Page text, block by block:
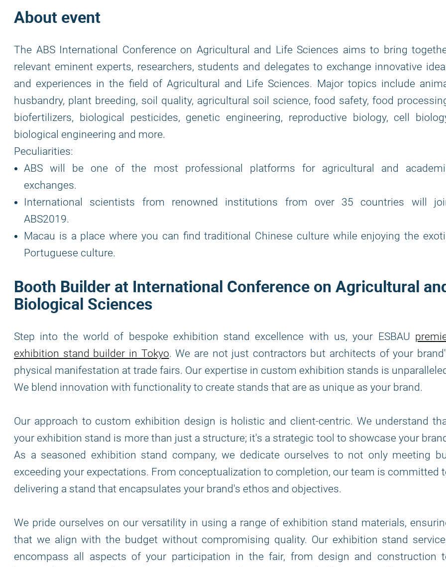
About event
The ABS International Conference on Agricultural and Life Sciences aims to bring
relevant eminent experts, researchers, students and delegates to exchange innovative
and experiences in the field of Agricultural and Life Sciences. Major topics include
husbandry, plant breeding, soil quality, agricultural soil science, food safety, food
biofertilizers, biological pesticides, genetic engineering, reproductive biology, cell
biological engineering and more.
Peculiarities:
ABS will be one of the most professional platforms for agricultural and
exchanges.
International scientists from renowned institutions from over 35 countries will
ABS2019.
Macau is a place where you can find traditional Chinese culture while enjoying the
Portuguese culture.
Booth Builder at International Conference on Agricultural
Biological Sciences
Step into the world of bespoke exhibition stand excellence with us, your ESBAU
exhibition stand builder in Tokyo. We are not just contractors but architects of your
physical manifestation at trade fairs. Our expertise in custom exhibition stands is
We blend innovation with functionality to create stands that are as unique as your brand.
Our approach to custom exhibition design is holistic and client-centric. We understand
your exhibition stand is more than just a structure; it's a strategic tool to showcase your
As a seasoned exhibition stand company, we dedicate ourselves to not only meeting
exceeding your expectations. From conceptualization to completion, our team is committed
delivering a stand that encapsulates your brand's ethos and objectives.
We pride ourselves on our versatility in using a range of exhibition stand materials,
that we align with the budget without compromising quality. Our exhibition stand
encompass all aspects of your participation in the fair, from design and construction